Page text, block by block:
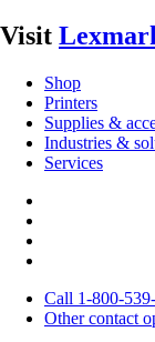
Visit
Shop
Printers
Supplies &
Industries &
Services
Call 1-800-
Other contact